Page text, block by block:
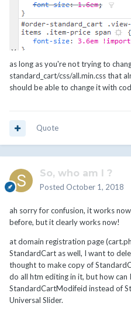
as long as you're not trying to
standard_cart/css/all.min.css that
should be able to change it with
Quote
So, who am I ?
Posted October 1, 2018
ah sorry for confusion, it works
before, but it clearly works now!
at domain registration page
StandardCart as well, I want to
thought to make copy of
do all htm editing in it, but how can
StandardCartModifeid instead of
Universal Slider.